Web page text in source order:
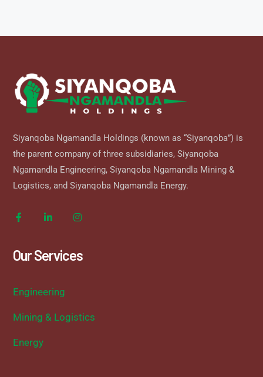
Siyanqoba Ngamandla Holdings (known as “Siyanqoba”) is
the parent company of three subsidiaries, Siyanqoba
Ngamandla Engineering, Siyanqoba Ngamandla Mining &
Logistics, and Siyanqoba Ngamandla Energy.
Our Services
Engineering
Mining & Logistics
Energy